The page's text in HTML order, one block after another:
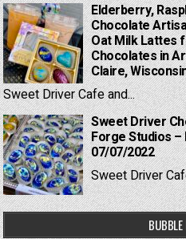
Elderberry,
Chocolate
Oat Milk Lattes
Chocolates in
Claire,
Sweet Driver Cafe and...
Sweet Driver
Forge Studios –
07/07/2022
Sweet Driver
BUBBLE